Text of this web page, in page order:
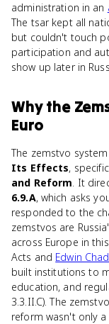
administration in an
The tsar kept all
but couldn't touch
participation and
show up later in
Whythe
Euro
The zemstvo
Its Effects,
and Reform. It
6.9.A, which asks
responded to the
zemstvos are
across Europe in
Acts and Edwin
built institutions to
education, and
3.3.II.C). The
reform wasn't only